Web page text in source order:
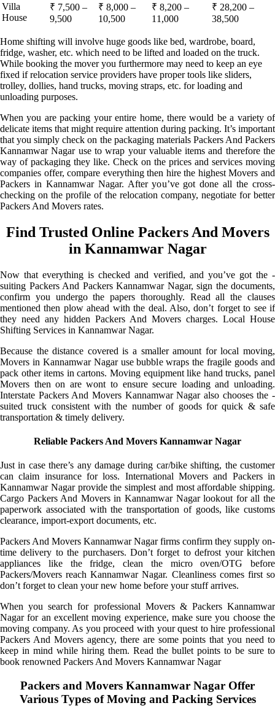
Villa
House
₹ 7,500 –
9,500
₹ 8,000 –
10,500
₹ 8,200 –
11,000
₹ 28,200 –
38,500
Home shifting will involve huge goods like bed, wardrobe, board,
fridge, washer, etc. which need to be lifted and loaded on the truck.
While booking the mover you furthermore may need to keep an eye
fixed if relocation service providers have proper tools like sliders,
trolley, dollies, hand trucks, moving straps, etc. for loading and
unloading purposes.
When you are packing your entire home, there would be a variety of
delicate items that might require attention during packing. It’s important
that you simply check on the packaging materials Packers And Packers
Kannamwar Nagar use to wrap your valuable items and therefore the
way of packaging they like. Check on the prices and services moving
companies offer, compare everything then hire the highest Movers and
Packers in Kannamwar Nagar. After you’ve got done all the cross-
checking on the profile of the relocation company, negotiate for better
Packers And Movers rates.
Find Trusted Online Packers And Movers
in Kannamwar Nagar
Now that everything is checked and verified, and you’ve got the -
suiting Packers And Packers Kannamwar Nagar, sign the documents,
confirm you undergo the papers thoroughly. Read all the clauses
mentioned then plow ahead with the deal. Also, don’t forget to see if
they need any hidden Packers And Movers charges. Local House
Shifting Services in Kannamwar Nagar.
Because the distance covered is a smaller amount for local moving,
Movers in Kannamwar Nagar use bubble wraps the fragile goods and
pack other items in cartons. Moving equipment like hand trucks, panel
Movers then on are wont to ensure secure loading and unloading.
Interstate Packers And Movers Kannamwar Nagar also chooses the -
suited truck consistent with the number of goods for quick & safe
transportation & timely delivery.
Reliable Packers And Movers Kannamwar Nagar
Just in case there’s any damage during car/bike shifting, the customer
can claim insurance for loss. International Movers and Packers in
Kannamwar Nagar provide the simplest and most affordable shipping.
Cargo Packers And Movers in Kannamwar Nagar lookout for all the
paperwork associated with the transportation of goods, like customs
clearance, import-export documents, etc.
Packers And Movers Kannamwar Nagar firms confirm they supply on-
time delivery to the purchasers. Don’t forget to defrost your kitchen
appliances like the fridge, clean the micro oven/OTG before
Packers/Movers reach Kannamwar Nagar. Cleanliness comes first so
don’t forget to clean your new home before your stuff arrives.
When you search for professional Movers & Packers Kannamwar
Nagar for an excellent moving experience, make sure you choose the
moving company. As you proceed with your quest to hire professional
Packers And Movers agency, there are some points that you need to
keep in mind while hiring them. Read the bullet points to be sure to
book renowned Packers And Movers Kannamwar Nagar
Packers and Movers Kannamwar Nagar Offer
Various Types of Moving and Packing Services